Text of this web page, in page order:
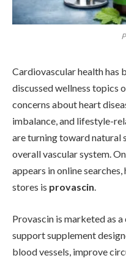
Cardiovascular health has
discussed wellness topics
concerns about heart
imbalance, and lifestyle-
are turning toward natural
overall vascular system.
appears in online
stores is provascin.
Provascin is marketed as
support supplement
blood vessels, improve